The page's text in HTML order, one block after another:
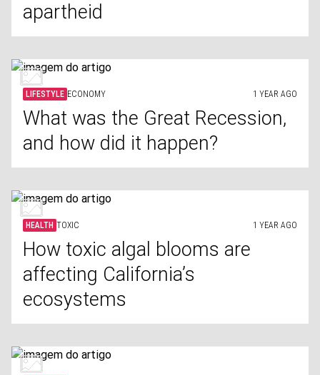
apartheid
LIFESTYLE ECONOMY 1 YEAR AGO
What was the Great Recession,
and how did it happen?
HEALTH TOXIC 1 YEAR AGO
How toxic algal blooms are
affecting California’s
ecosystems